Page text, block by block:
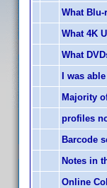
What
What 4K
What
I was
Majority
profiles
Barcode
Notes in
Online